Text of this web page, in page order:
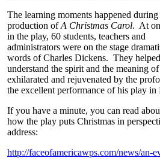
The learning moments happened during
production ofA Christmas Carol. At
in the play, 60 students, teachers and
administrators were on the stage
words of Charles Dickens. They
understand the spirit and the meaning
exhilarated and rejuvenated by the
the excellent performance of his play
If you have a minute, you can read
how the play puts Christmas in
address:
http://faceofamericawps.com/news/an-